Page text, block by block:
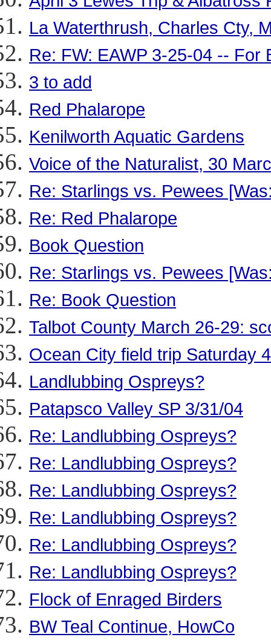
La Waterthrush, Charles Cty,
Re: FW: EAWP 3-25-04 -- For
3 to add
Red Phalarope
Kenilworth Aquatic Gardens
Voice of the Naturalist, 30
Re: Starlings vs. Pewees
Re: Red Phalarope
Book Question
Re: Starlings vs. Pewees
Re: Book Question
Talbot County March 26-29:
Ocean City field trip Saturday
Landlubbing Ospreys?
Patapsco Valley SP 3/31/04
Re: Landlubbing Ospreys?
Re: Landlubbing Ospreys?
Re: Landlubbing Ospreys?
Re: Landlubbing Ospreys?
Re: Landlubbing Ospreys?
Re: Landlubbing Ospreys?
Flock of Enraged Birders
BW Teal Continue, HowCo